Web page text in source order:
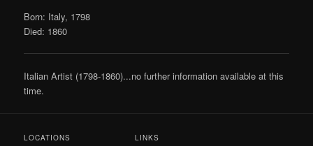
Born: Italy, 1798
Died: 1860
Italian Artist (1798-1860)...no further information available at this
time.
LOCATIONS LINKS